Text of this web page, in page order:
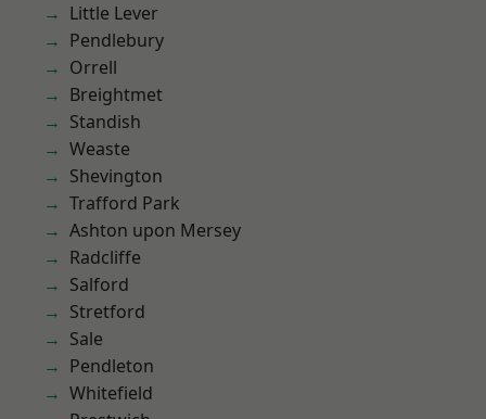
Little Lever
Pendlebury
Orrell
Breightmet
Standish
Weaste
Shevington
Trafford Park
Ashton upon Mersey
Radcliffe
Salford
Stretford
Sale
Pendleton
Whitefield